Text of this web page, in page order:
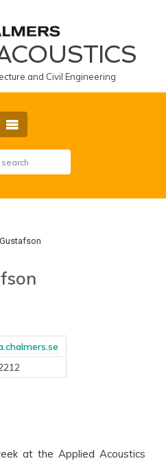
and Civil Engineering
at the Applied Acoustics